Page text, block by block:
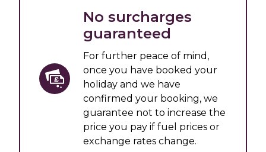
No surcharges
guaranteed
For further peace of mind,
once you have booked your
holiday and we have
confirmed your booking, we
guarantee not to increase the
price you pay if fuel prices or
exchange rates change.